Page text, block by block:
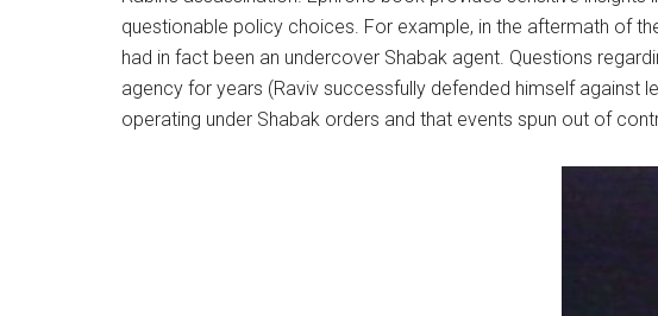
questionable policy choices. For example, in the aftermath of
had in fact been an undercover Shabak agent. Questions
agency for years (Raviv successfully defended himself against
operating under Shabak orders and that events spun out of